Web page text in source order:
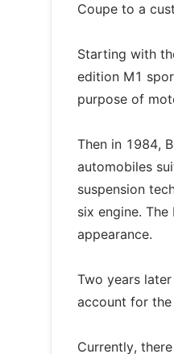
Coupe to a
Starting with
edition M1
purpose of
Then in 1984,
automobiles
suspension
six engine.
appearance.
Two years
account for the
Currently,